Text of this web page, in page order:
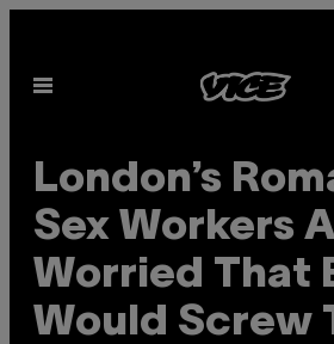
content
Open
London’s
Sex Workers
Worried That
Would Screw